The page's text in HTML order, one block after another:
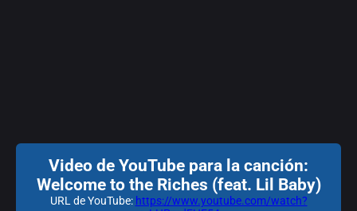
Video de YouTube para la canción:
Welcome to the Riches (feat. Lil Baby)
URL de YouTube: https://www.youtube.com/watch?